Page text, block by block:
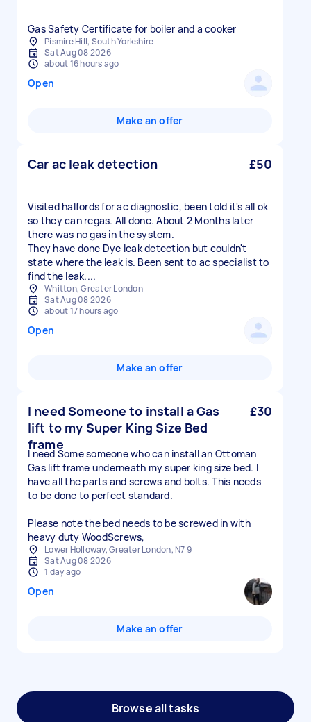
Gas Safety Certificate for boiler and a cooker
Pismire Hill, South Yorkshire
Sat Aug 08 2026
about 16 hours ago
Open
Make an offer
Car ac leak detection £50
Visited halfords for ac diagnostic, been told it's all ok
so they can regas. All done. About 2 Months later
there was no gas in the system.
They have done Dye leak detection but couldn't
state where the leak is. Been sent to ac specialist to
find the leak....
Whitton, Greater London
Sat Aug 08 2026
about 17 hours ago
Open
Make an offer
I need Someone to install a Gas
lift to my Super King Size Bed
frame
£30
I need Some someone who can install an Ottoman
Gas lift frame underneath my super king size bed. I
have all the parts and screws and bolts. This needs
to be done to perfect standard.
Please note the bed needs to be screwed in with
heavy duty WoodScrews,
Lower Holloway, Greater London, N7 9
Sat Aug 08 2026
1 day ago
Open
Make an offer
Browse all tasks